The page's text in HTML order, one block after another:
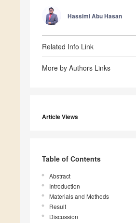
Hassimi Abu Hasan
Related Info Link
More by Authors Links
Article Views
Table of Contents
Abstract
Introduction
Materials and Methods
Result
Discussion